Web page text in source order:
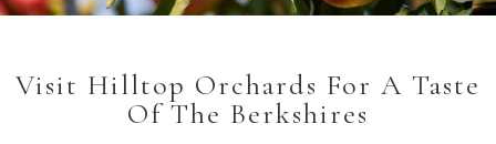
Visit Hilltop Orchards For A Taste
Of The Berkshires